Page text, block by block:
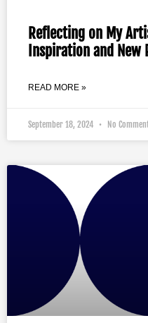
Reflecting on My
Inspiration and New
READ MORE »
September 18, 2024 No